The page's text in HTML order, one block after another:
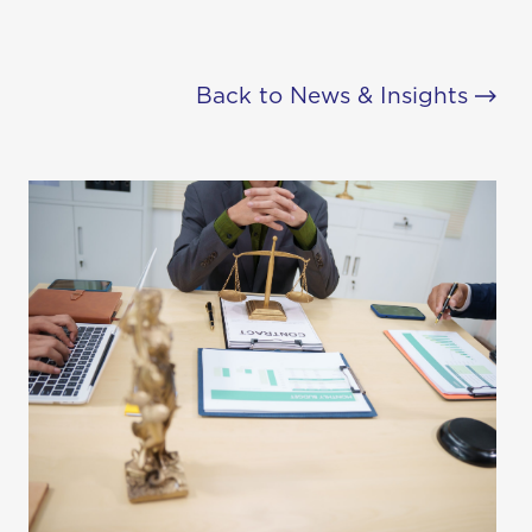
Back to News & Insights